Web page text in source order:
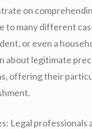
on
to many different
or even a
about legitimate
offering their
Legal professionals